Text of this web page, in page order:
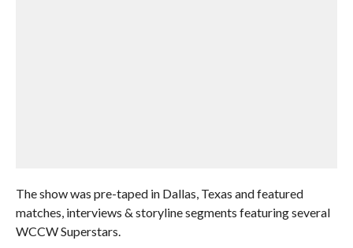
The show was pre-taped in Dallas, Texas and featured
matches, interviews & storyline segments featuring several
WCCW Superstars.